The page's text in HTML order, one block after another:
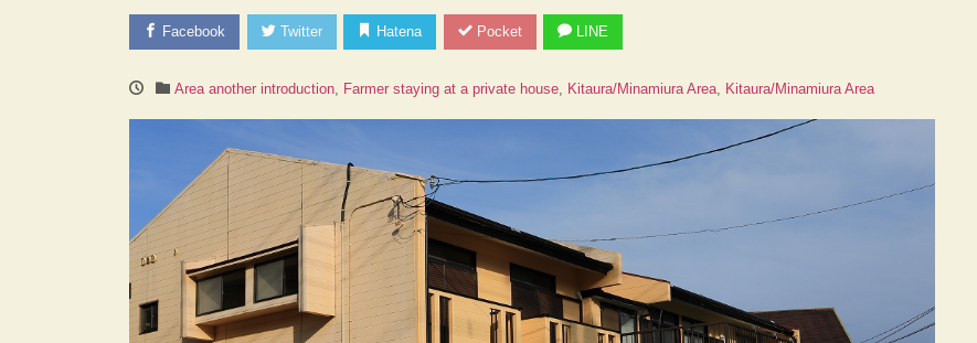
Facebook Twitter Hatena Pocket LINE
Area another introduction, Farmer staying at a private house, Kitaura/Minamiura Area, Kitaura/Minamiura Area